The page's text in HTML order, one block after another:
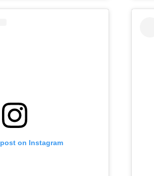
on Instagram